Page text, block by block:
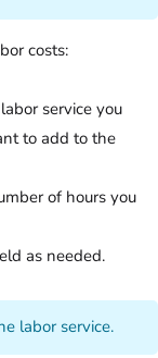
costs:
service you
to add to the
of hours you
as needed.
labor service.